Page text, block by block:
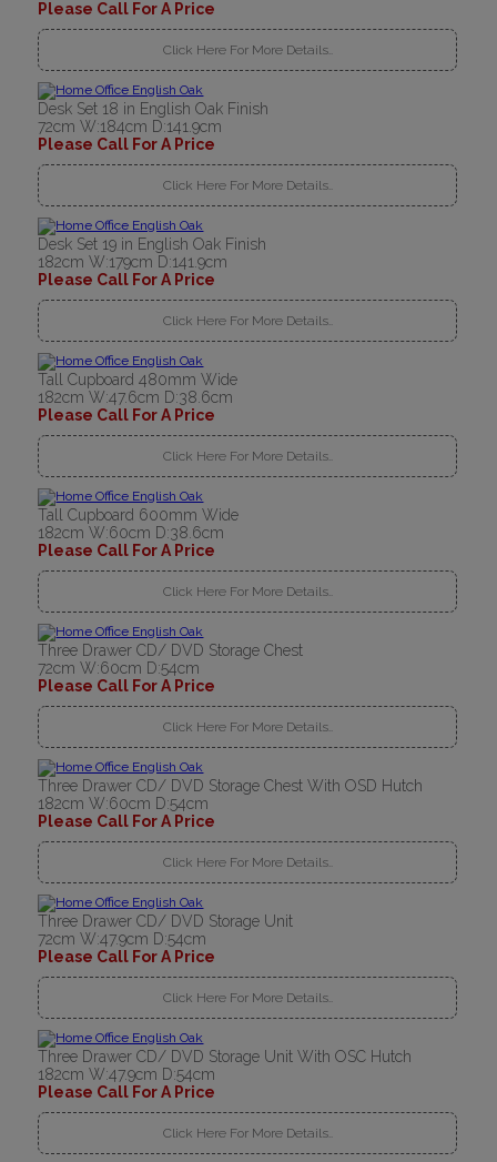
Please Call For A Price
Click Here For More Details..
Desk Set 18 in English Oak Finish
72cm W:184cm D:141.9cm
Please Call For A Price
Click Here For More Details..
Desk Set 19 in English Oak Finish
182cm W:179cm D:141.9cm
Please Call For A Price
Click Here For More Details..
Tall Cupboard 480mm Wide
182cm W:47.6cm D:38.6cm
Please Call For A Price
Click Here For More Details..
Tall Cupboard 600mm Wide
182cm W:60cm D:38.6cm
Please Call For A Price
Click Here For More Details..
Three Drawer CD/ DVD Storage Chest
72cm W:60cm D:54cm
Please Call For A Price
Click Here For More Details..
Three Drawer CD/ DVD Storage Chest With OSD Hutch
182cm W:60cm D:54cm
Please Call For A Price
Click Here For More Details..
Three Drawer CD/ DVD Storage Unit
72cm W:47.9cm D:54cm
Please Call For A Price
Click Here For More Details..
Three Drawer CD/ DVD Storage Unit With OSC Hutch
182cm W:47.9cm D:54cm
Please Call For A Price
Click Here For More Details..